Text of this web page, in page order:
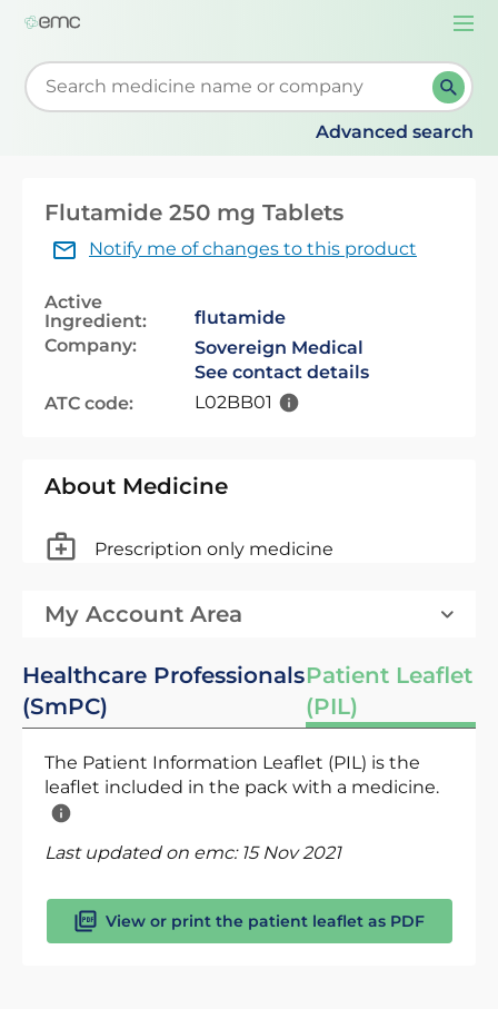
Start typing to retrieve search suggestions. When
Advanced search
Flutamide 250 mg Tablets
Notify me of changes to this product
Active
Ingredient:
flutamide
Company:
Sovereign Medical
See contact details
ATC code:
L02BB01
About Medicine
Prescription only medicine
My Account Area
Healthcare Professionals
(SmPC)
Patient Leaflet
(PIL)
The Patient Information Leaflet (PIL) is the
leaflet included in the pack with a medicine.
Last updated on emc: 15 Nov 2021
View or print the patient leaflet as PDF